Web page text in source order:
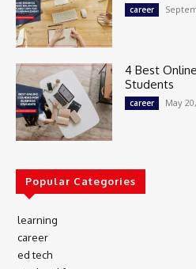
career
4 Best
Students
career May
Popular Categories
learning
career
ed tech